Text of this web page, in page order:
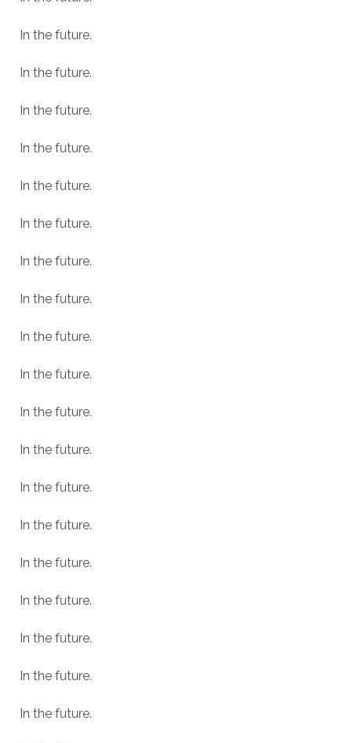
In the future.
In the future.
In the future.
In the future.
In the future.
In the future.
In the future.
In the future.
In the future.
In the future.
In the future.
In the future.
In the future.
In the future.
In the future.
In the future.
In the future.
In the future.
In the future.